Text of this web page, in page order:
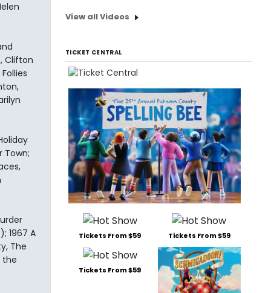
Clifton
Town;
1967 A
The
the
View all Videos
TICKET CENTRAL
Tickets From $59 Tickets From $59
Tickets From $59